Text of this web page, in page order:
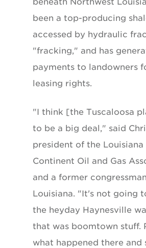
been a top-producing
accessed by hydraulic
"fracking," and has
payments to landowners
leasing rights.
"I think [the Tuscaloosa
to be a big deal," said
president of the Louisiana
Continent Oil and Gas
and a former
Louisiana. "It's not going
the heyday Haynesville
that was boomtown stuff.
what happened there and